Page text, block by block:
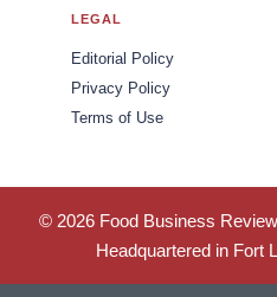
LEGAL
Editorial Policy
Privacy Policy
Terms of Use
© 2026 Food Business
Headquartered in Fort